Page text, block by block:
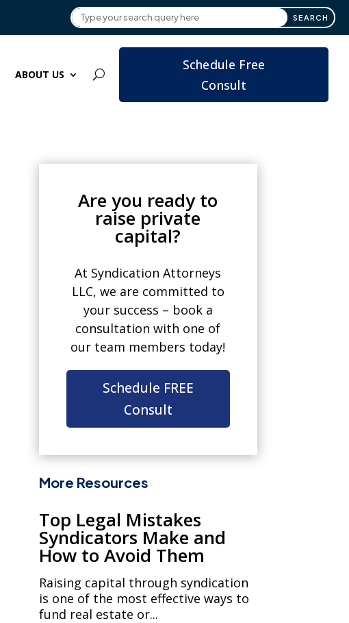
ABOUT US
Schedule Free
Consult
Are you ready to
raise private
capital?
At Syndication Attorneys
LLC, we are committed to
your success – book a
consultation with one of
our team members today!
Schedule FREE
Consult
More Resources
Top Legal Mistakes
Syndicators Make and
How to Avoid Them
Raising capital through syndication
is one of the most effective ways to
fund real estate or...